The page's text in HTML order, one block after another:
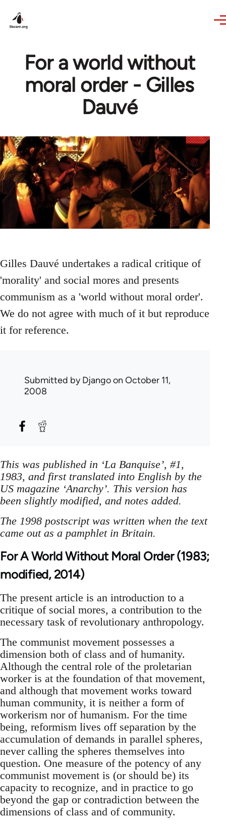
For a world without
moral order - Gilles
Dauvé
Gilles Dauvé undertakes a radical critique of
'morality' and social mores and presents
communism as a 'world without moral order'.
We do not agree with much of it but reproduce
it for reference.
Submitted byDjangoon October 11,
2008
This was published in ‘La Banquise’, #1,
1983, and first translated into English by the
US magazine ‘Anarchy’. This version has
been slightly modified, and notes added.
The 1998 postscript was written when the text
came out as a pamphlet in Britain.
For A World Without Moral Order (1983;
modified, 2014)
The present article is an introduction to a
critique of social mores, a contribution to the
necessary task of revolutionary anthropology.
The communist movement possesses a
dimension both of class and of humanity.
Although the central role of the proletarian
worker is at the foundation of that movement,
and although that movement works toward
human community, it is neither a form of
workerism nor of humanism. For the time
being, reformism lives off separation by the
accumulation of demands in parallel spheres,
never calling the spheres themselves into
question. One measure of the potency of any
communist movement is (or should be) its
capacity to recognize, and in practice to go
beyond the gap or contradiction between the
dimensions of class and of community.